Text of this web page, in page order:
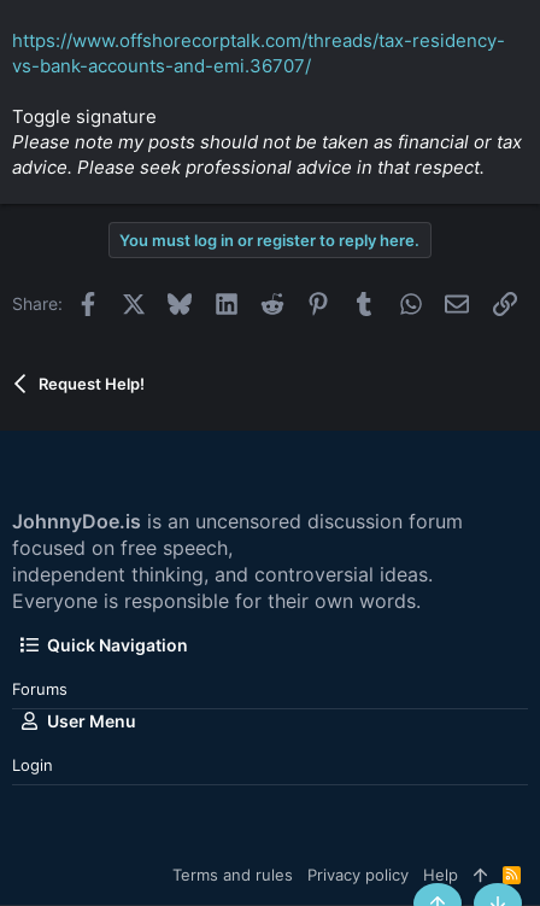
https://www.offshorecorptalk.com/threads/tax-residency-
vs-bank-accounts-and-emi.36707/
Toggle signature
Please note my posts should not be taken as financial or tax
advice. Please seek professional advice in that respect.
You must log in or register to reply here.
Share: Facebook BlueskyLinkedInReddit PinterestTumblrWhatsApp
Email
Request Help!
JohnnyDoe.is is an uncensored discussion forum
focused on free speech,
independent thinking, and controversial ideas.
Everyone is responsible for their own words.
Quick Navigation
Forums
User Menu
Login
Terms and rules Privacy policy Help
R
S